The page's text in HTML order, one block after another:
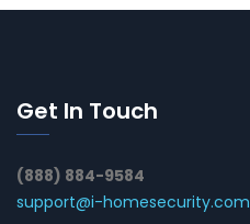
Get In Touch
(888) 884-9584
support@i-homesecurity.com